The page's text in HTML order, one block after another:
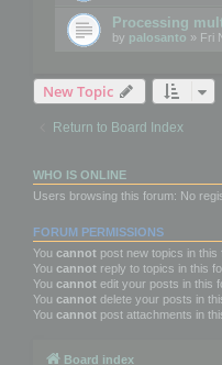
Processing
by palosanto » Fri
New Topic
Return to Board Index
WHO IS ONLINE
Users browsing this forum: No
FORUM PERMISSIONS
You cannot post new topics in this
You cannot reply to topics in this
You cannot edit your posts in this
You cannot delete your posts in
You cannot post attachments in
Board index